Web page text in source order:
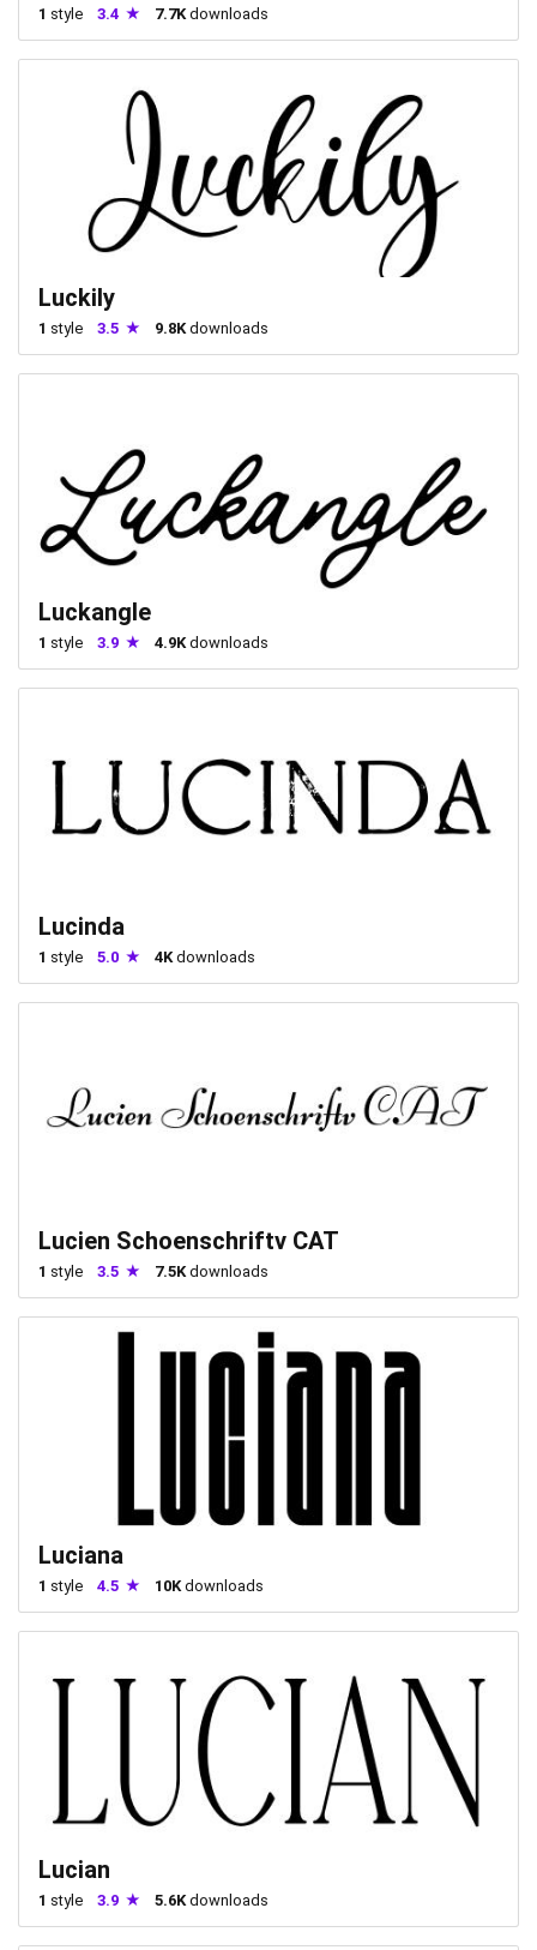
1 style 3.4 7.7Kdownloads
Luckily
1 style 3.5 9.8Kdownloads
Luckangle
1 style 3.9 4.9Kdownloads
Lucinda
1 style 5.0 4K downloads
Lucien Schoenschriftv CAT
1 style 3.5 7.5K downloads
Luciana
1 style 4.5 10K downloads
Lucian
1 style 3.9 5.6K downloads